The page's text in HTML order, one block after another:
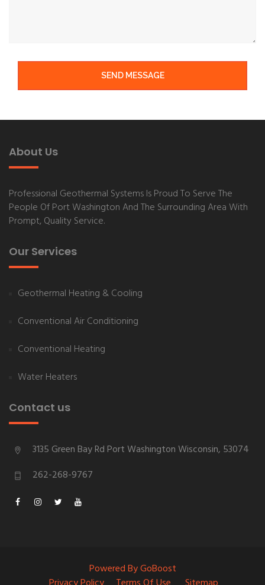
SEND MESSAGE
About Us
Professional Geothermal SystemsIs Proud To Serve The
People OfPort Washington And The Surrounding Area With
Prompt, Quality Service.
Our Services
Geothermal Heating & Cooling
Conventional Air Conditioning
Conventional Heating
Water Heaters
Contact us
3135 Green Bay RdPort WashingtonWisconsin, 53074
262-268-9767
Powered By GoBoost